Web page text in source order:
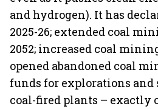
and hydrogen). It has
2025-26; extended coal
2052; increased coal
opened abandoned coal
funds for explorations and
coal-fired plants – exactly